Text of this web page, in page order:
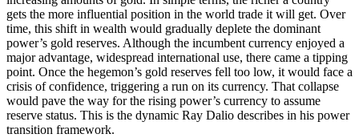
gets the more influential position in the world trade it will get. Over
time, this shift in wealth would gradually deplete the dominant
power’s gold reserves. Although the incumbent currency enjoyed a
major advantage, widespread international use, there came a tipping
point. Once the hegemon’s gold reserves fell too low, it would face a
crisis of confidence, triggering a run on its currency. That collapse
would pave the way for the rising power’s currency to assume
reserve status. This is the dynamic Ray Dalio describes in his power
transition framework.